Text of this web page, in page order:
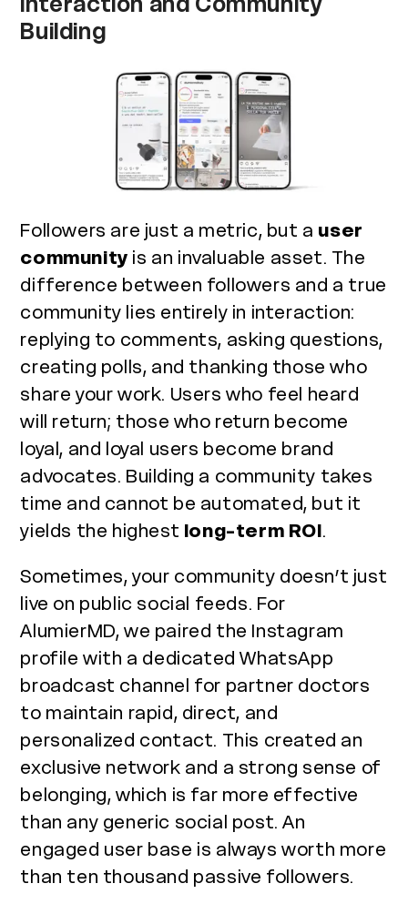
Building
Followers are just a metric, but a user
community is an invaluable asset. The
difference between followers and a true
community lies entirely in interaction:
replying to comments, asking questions,
creating polls, and thanking those who
share your work. Users who feel heard
will return; those who return become
loyal, and loyal users become brand
advocates. Building a community takes
time and cannot be automated, but it
yields the highest long-term ROI.
Sometimes, your community doesn’t just
live on public social feeds. For
AlumierMD, we paired the Instagram
profile with a dedicated WhatsApp
broadcast channel for partner doctors
to maintain rapid, direct, and
personalized contact. This created an
exclusive network and a strong sense of
belonging, which is far more effective
than any generic social post. An
engaged user base is always worth more
than ten thousand passive followers.